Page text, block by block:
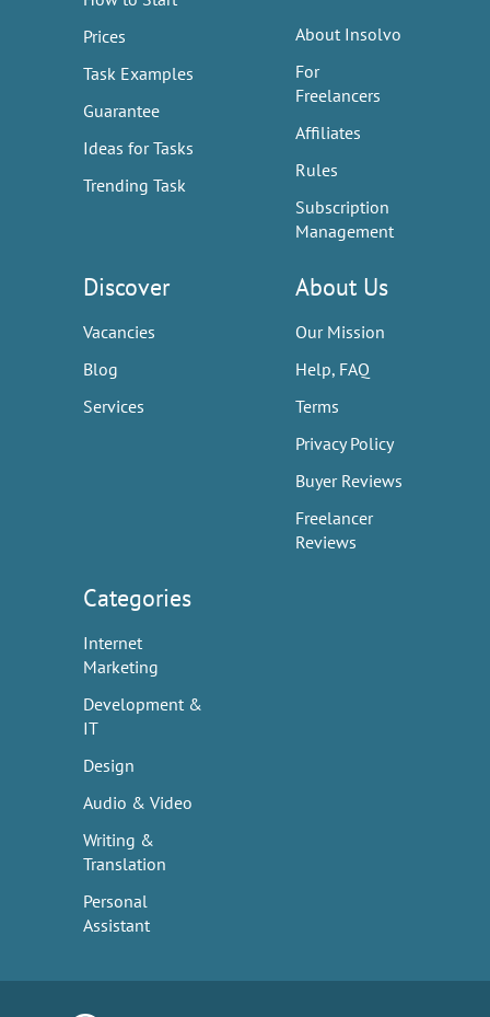
Prices
Task Examples
Guarantee
Ideas for Tasks
Trending Task
About Insolvo
For
Freelancers
Affiliates
Rules
Subscription
Management
Discover
Vacancies
Blog
Services
About Us
Our Mission
Help, FAQ
Terms
Privacy Policy
Buyer Reviews
Freelancer
Reviews
Categories
Internet
Marketing
Development &
IT
Design
Audio & Video
Writing &
Translation
Personal
Assistant